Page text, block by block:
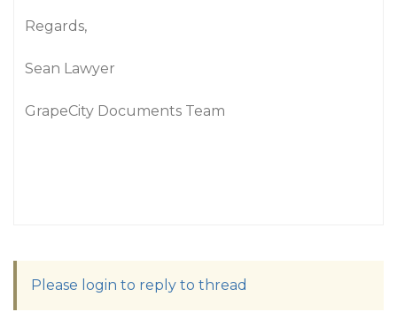
Regards,
Sean Lawyer
GrapeCity Documents Team
Please login to reply to thread